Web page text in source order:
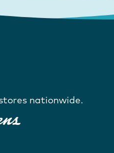
nationwide.